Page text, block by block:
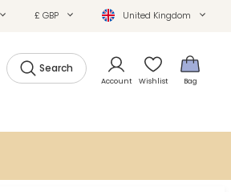
£ GBP United Kingdom
Search
Account Wishlist Bag